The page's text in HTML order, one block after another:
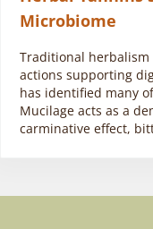
Microbiome
Traditional
actions supporting
has identified many
Mucilage acts as a
carminative effect,